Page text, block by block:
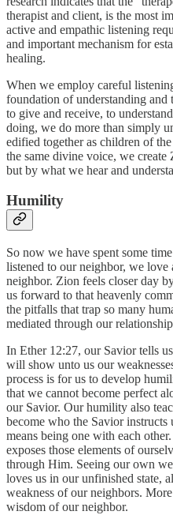
therapist and client, is the most
active and empathic listening
and important mechanism for
healing.
When we employ careful
foundation of understanding and
to give and receive, to
doing, we do more than simply
edified together as children of
the same divine voice, we
but by what we hear and
Humility
So now we have spent some
listened to our neighbor, we love
neighbor. Zion feels closer day
us forward to that heavenly
the pitfalls that trap so many
mediated through our
In Ether 12:27, our Savior tells
will show unto us our
process is for us to develop
that we cannot become perfect
our Savior. Our humility also
become who the Savior
means being one with each
exposes those elements of
through Him. Seeing our own
loves us in our unfinished state,
weakness of our neighbors.
wisdom of our neighbor.